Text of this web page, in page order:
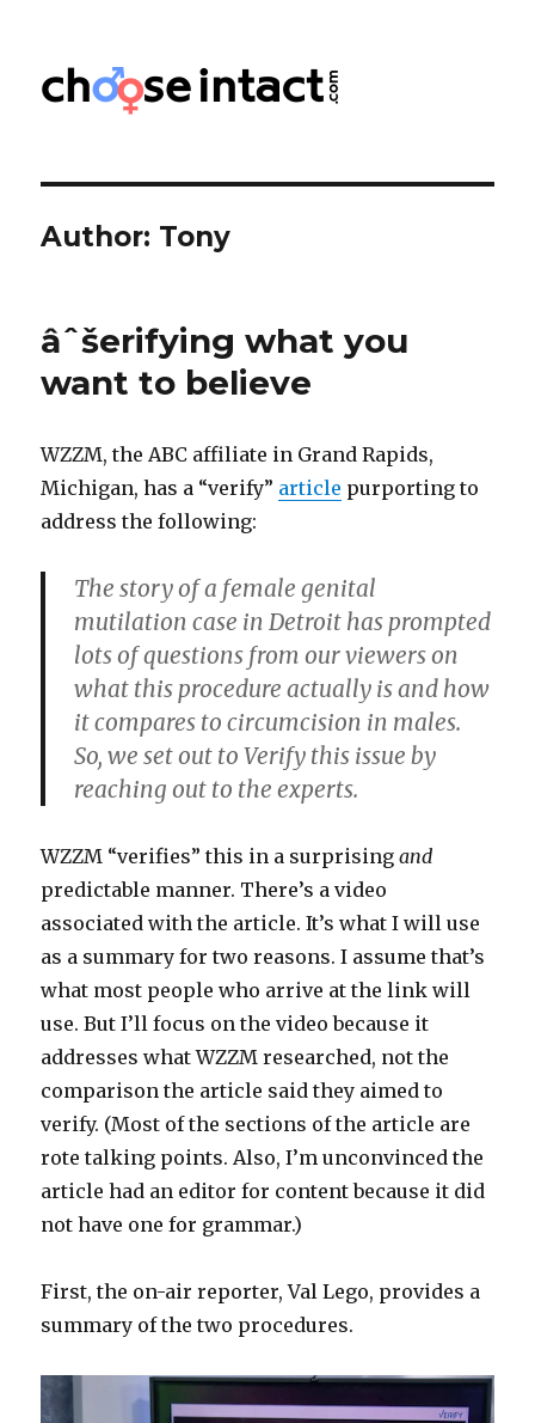
Choose Intact
Author: Tony
âˆšerifying what you
want to believe
WZZM, the ABC affiliate in Grand Rapids,
Michigan, has a “verify” article purporting to
address the following:
The story of a female genital
mutilation case in Detroit has prompted
lots of questions from our viewers on
what this procedure actually is and how
it compares to circumcision in males.
So, we set out to Verify this issue by
reaching out to the experts.
WZZM “verifies” this in a surprisingand
predictable manner. There’s a video
associated with the article. It’s what I will use
as a summary for two reasons. I assume that’s
what most people who arrive at the link will
use. But I’ll focus on the video because it
addresses what WZZM researched, not the
comparison the article said they aimed to
verify. (Most of the sections of the article are
rote talking points. Also, I’m unconvinced the
article had an editor for content because it did
not have one for grammar.)
First, the on-air reporter, Val Lego, provides a
summary of the two procedures.